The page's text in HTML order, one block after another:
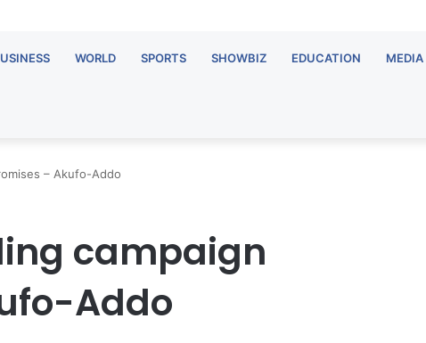
WORLD SPORTS SHOWBIZ EDUCATION MEDIA
– Akufo-Addo
campaign
Addo